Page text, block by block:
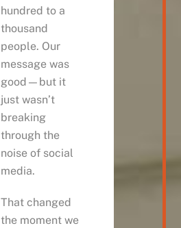
hundred to a
thousand
people. Our
message was
good—but it
just wasn’t
breaking
through the
noise of social
media.
That changed
the moment we